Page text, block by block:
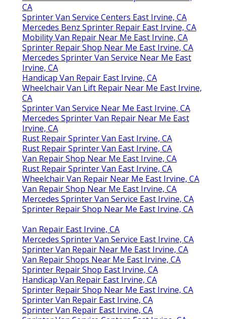
CA
Sprinter Van Service Centers East Irvine, CA
Mercedes Benz Sprinter Repair East Irvine, CA
Mobility Van Repair Near Me East Irvine, CA
Sprinter Repair Shop Near Me East Irvine, CA
Mercedes Sprinter Van Service Near Me East
Irvine, CA
Handicap Van Repair East Irvine, CA
Wheelchair Van Lift Repair Near Me East Irvine,
CA
Sprinter Van Service Near Me East Irvine, CA
Mercedes Sprinter Van Repair Near Me East
Irvine, CA
Rust Repair Sprinter Van East Irvine, CA
Rust Repair Sprinter Van East Irvine, CA
Van Repair Shop Near Me East Irvine, CA
Rust Repair Sprinter Van East Irvine, CA
Wheelchair Van Repair Near Me East Irvine, CA
Van Repair Shop Near Me East Irvine, CA
Mercedes Sprinter Van Service East Irvine, CA
Sprinter Repair Shop Near Me East Irvine, CA
Van Repair East Irvine, CA
Mercedes Sprinter Van Service East Irvine, CA
Sprinter Van Repair Near Me East Irvine, CA
Van Repair Shops Near Me East Irvine, CA
Sprinter Repair Shop East Irvine, CA
Handicap Van Repair East Irvine, CA
Sprinter Repair Shop Near Me East Irvine, CA
Sprinter Van Repair East Irvine, CA
Sprinter Van Repair East Irvine, CA